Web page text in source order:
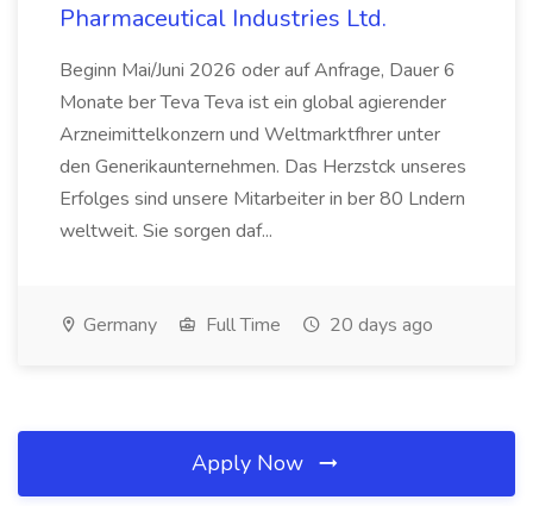
Pharmaceutical Industries Ltd.
Beginn Mai/Juni 2026 oder auf Anfrage, Dauer 6
Monate ber Teva Teva ist ein global agierender
Arzneimittelkonzern und Weltmarktfhrer unter
den Generikaunternehmen. Das Herzstck unseres
Erfolges sind unsere Mitarbeiter in ber 80 Lndern
weltweit. Sie sorgen daf...
Germany Full Time 20 days ago
Apply Now